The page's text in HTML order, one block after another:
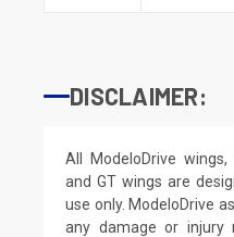
DISCLAIMER:
All ModeloDrive
and GT wings are
use only. ModeloDrive
any damage or